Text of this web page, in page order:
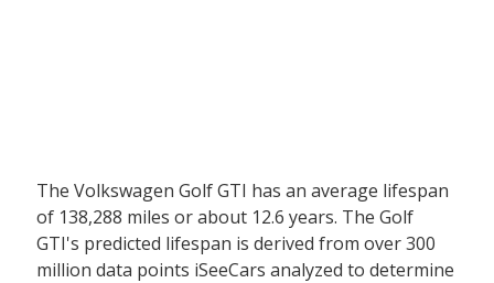
The Volkswagen Golf GTI has an average lifespan
of 138,288 miles or about 12.6 years. The Golf
GTI's predicted lifespan is derived from over 300
million data points iSeeCars analyzed to determine